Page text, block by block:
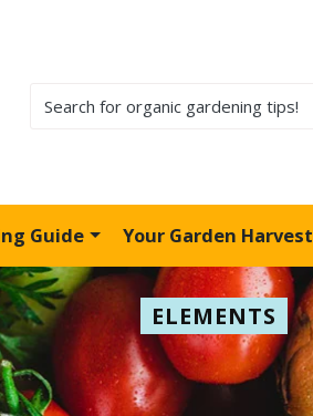
Guide Your Garden Harvest
ELEMENTS